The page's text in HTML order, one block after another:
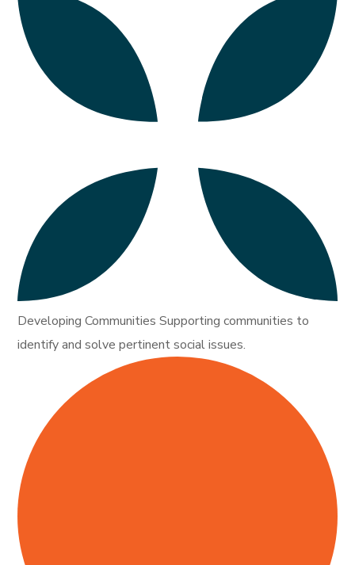
Developing Communities Supporting communities to
identify and solve pertinent social issues.